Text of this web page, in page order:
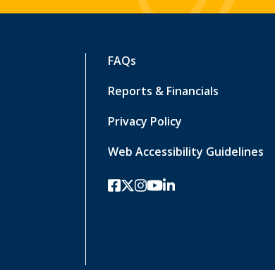
FAQs
Reports & Financials
Privacy Policy
Web Accessibility Guidelines
facebook
twitter-x
instagram
youtube
linkedin